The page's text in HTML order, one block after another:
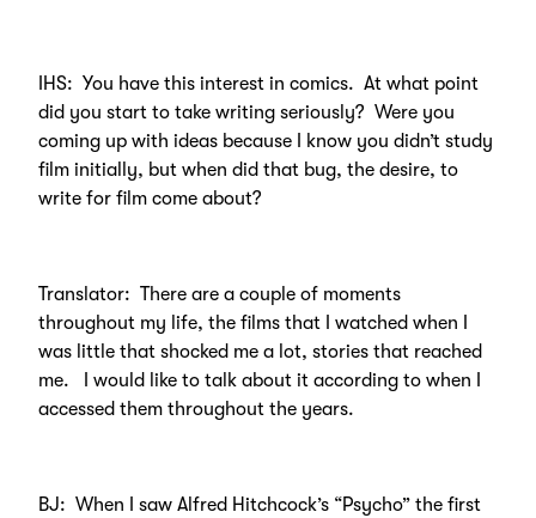
IHS: You have this interest in comics. At what point
did you start to take writing seriously? Were you
coming up with ideas because I know you didn’t study
film initially, but when did that bug, the desire, to
write for film come about?
Translator: There are a couple of moments
throughout my life, the films that I watched when I
was little that shocked me a lot, stories that reached
me. I would like to talk about it according to when I
accessed them throughout the years.
BJ: When I saw Alfred Hitchcock’s “Psycho” the first